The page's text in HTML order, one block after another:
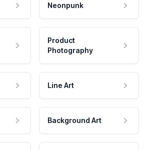
Neonpunk
Product
Photography
Line Art
Background Art